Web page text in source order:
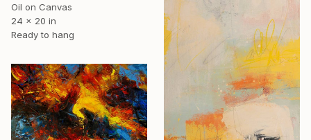
Oil on Canvas
24 x 20 in
Ready to hang